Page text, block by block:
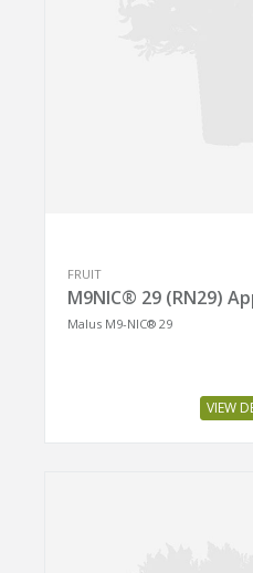
FRUIT
M9NIC® 29 (RN29)
Malus M9-NIC® 29
VIEW